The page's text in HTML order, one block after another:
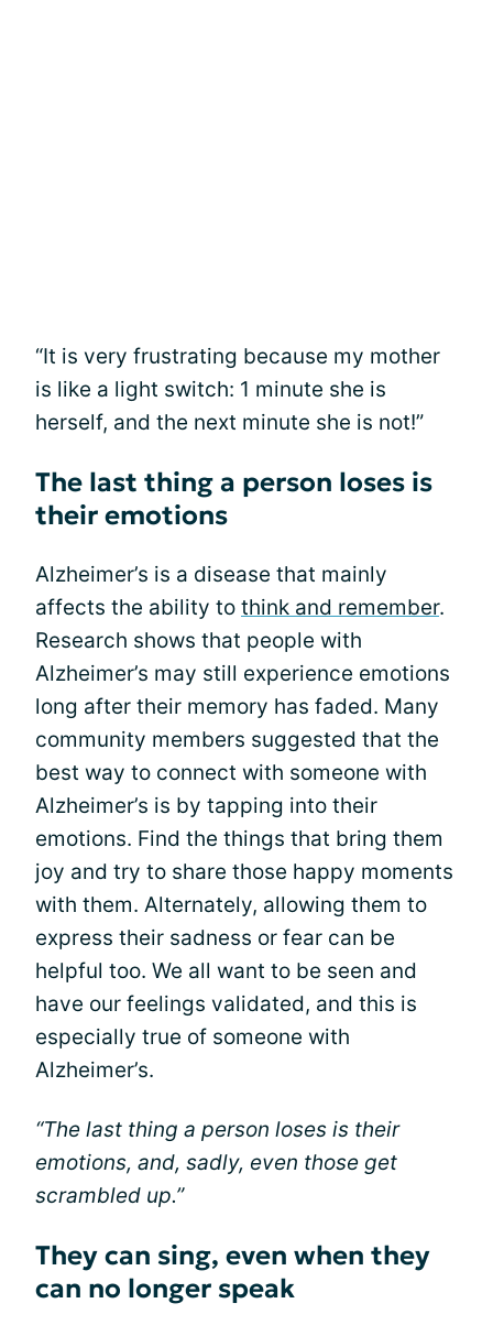
“It is very frustrating because my mother
is like a light switch: 1 minute she is
herself, and the next minute she is not!”
The last thing a person loses is
their emotions
Alzheimer’s is a disease that mainly
affects the ability to think and remember.
Research shows that people with
Alzheimer’s may still experience emotions
long after their memory has faded. Many
community members suggested that the
best way to connect with someone with
Alzheimer’s is by tapping into their
emotions. Find the things that bring them
joy and try to share those happy moments
with them. Alternately, allowing them to
express their sadness or fear can be
helpful too. We all want to be seen and
have our feelings validated, and this is
especially true of someone with
Alzheimer’s.
“The last thing a person loses is their
emotions, and, sadly, even those get
scrambled up.”
They can sing, even when they
can no longer speak